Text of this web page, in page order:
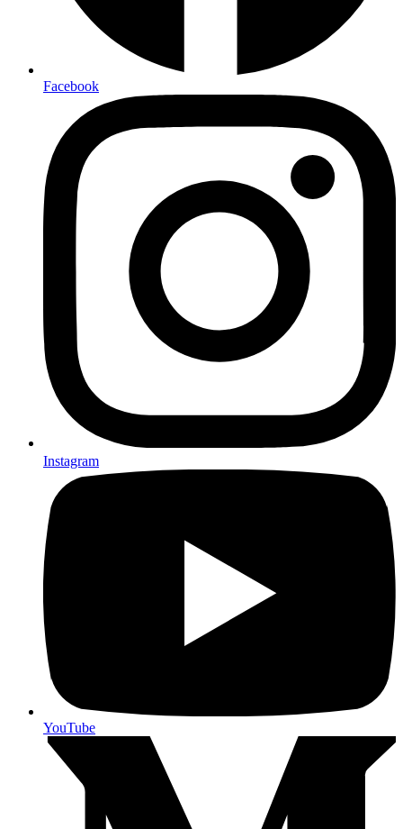
Facebook
Instagram
YouTube